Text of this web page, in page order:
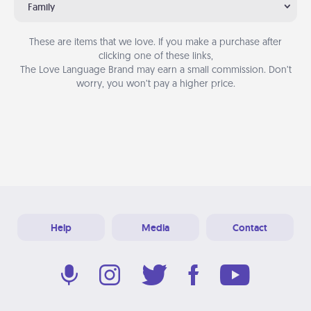
Family
These are items that we love. If you make a purchase after
clicking one of these links,
The Love Language Brand may earn a small commission. Don’t
worry, you won’t pay a higher price.
Help Media Contact